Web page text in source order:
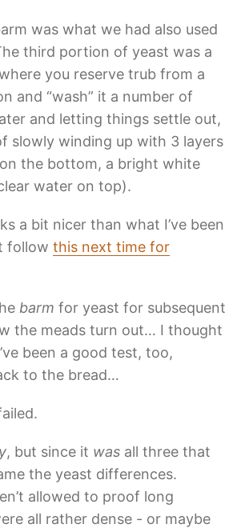
was what we had also used
third portion of yeast was a
you reserve trub from a
and “wash” it a number of
and letting things settle out,
slowly winding up with 3 layers
the bottom, a bright white
water on top).
a bit nicer than what I’ve been
follow this next time for
barm for yeast for subsequent
the meads turn out… I thought
been a good test, too,
to the bread…
, but since it was all three that
the yeast differences.
allowed to proof long
all rather dense - or maybe